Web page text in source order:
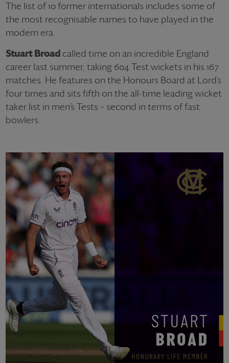
The list of 10 former internationals includes some of
the most recognisable names to have played in the
modern era.
Stuart Broad called time on an incredible England
career last summer, taking 604 Test wickets in his 167
matches. He features on the Honours Board at Lord’s
four times and sits fifth on the all-time leading wicket
taker list in men’s Tests – second in terms of fast
bowlers.